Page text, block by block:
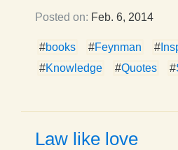
Posted on: Feb. 6, 2014
#books #Feynman #
#Knowledge #Quotes #
Law like love